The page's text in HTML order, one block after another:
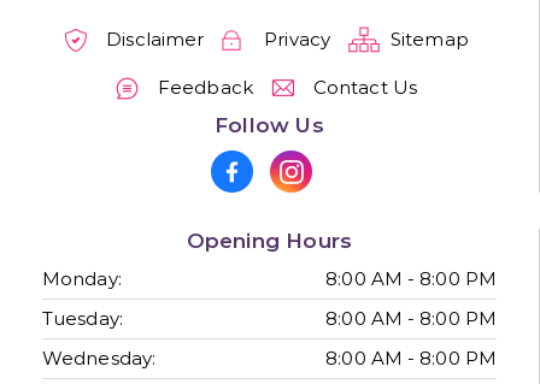
Disclaimer Privacy Sitemap
Feedback Contact Us
Follow Us
Opening Hours
Monday:
8:00 AM - 8:00 PM
Tuesday:
8:00 AM - 8:00 PM
Wednesday:
8:00 AM - 8:00 PM